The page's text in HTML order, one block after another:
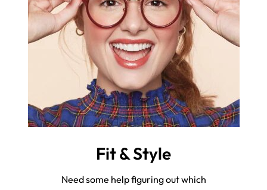
Fit & Style
Need some help figuring out which